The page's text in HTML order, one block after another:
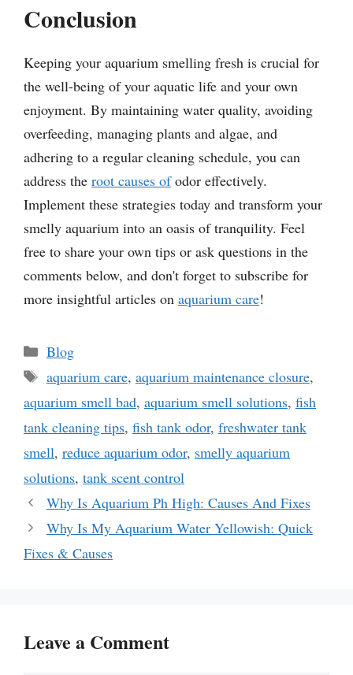
Conclusion
Keeping your aquarium smelling fresh is crucial for
the well-being of your aquatic life and your own
enjoyment. By maintaining water quality, avoiding
overfeeding, managing plants and algae, and
adhering to a regular cleaning schedule, you can
address the root causes ofodor effectively.
Implement these strategies today and transform your
smelly aquarium into an oasis of tranquility. Feel
free to share your own tips or ask questions in the
comments below, and don't forget to subscribe for
more insightful articles on aquarium care!
Categories
Blog
Tags
aquarium care, aquarium maintenance closure,
aquarium smell bad, aquarium smell solutions, fish
tank cleaning tips, fish tank odor, freshwater tank
smell, reduce aquarium odor, smelly aquarium
solutions, tank scent control
Why Is Aquarium Ph High: Causes And Fixes
Why Is My Aquarium Water Yellowish: Quick
Fixes & Causes
Leave a Comment